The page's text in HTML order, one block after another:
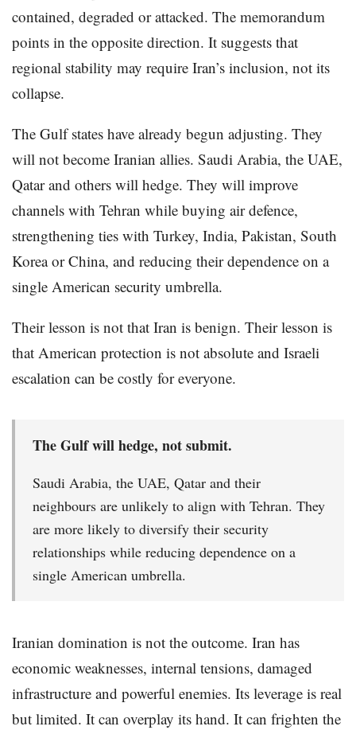
contained, degraded or attacked. The memorandum
points in the opposite direction. It suggests that
regional stability may require Iran’s inclusion, not its
collapse.
The Gulf states have already begun adjusting. They
will not become Iranian allies. Saudi Arabia, the UAE,
Qatar and others will hedge. They will improve
channels with Tehran while buying air defence,
strengthening ties with Turkey, India, Pakistan, South
Korea or China, and reducing their dependence on a
single American security umbrella.
Their lesson is not that Iran is benign. Their lesson is
that American protection is not absolute and Israeli
escalation can be costly for everyone.
The Gulf will hedge, not submit.
Saudi Arabia, the UAE, Qatar and their
neighbours are unlikely to align with Tehran. They
are more likely to diversify their security
relationships while reducing dependence on a
single American umbrella.
Iranian domination is not the outcome. Iran has
economic weaknesses, internal tensions, damaged
infrastructure and powerful enemies. Its leverage is real
but limited. It can overplay its hand. It can frighten the